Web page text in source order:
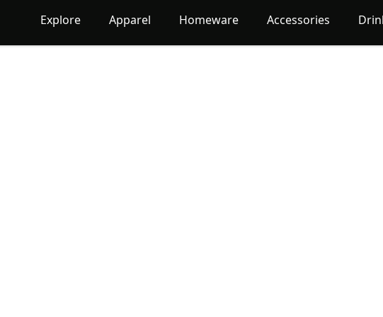
Explore Apparel Homeware Accessories